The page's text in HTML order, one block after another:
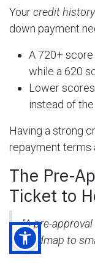
Yourcredit history
down payment
A 720+ score
while a 620
Lower
instead of the
Having a strong
repayment terms
The Pre-
Ticket to
"A pre-
roadmap to